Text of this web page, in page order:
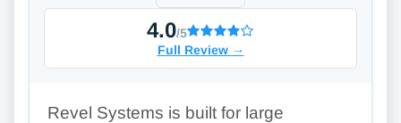
4.0/5
Full Review →
Revel Systems is built for large